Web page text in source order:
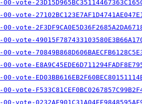
vote-
vote-
vote-
vote-
vote-
vote-
vote-
vote-
vote-